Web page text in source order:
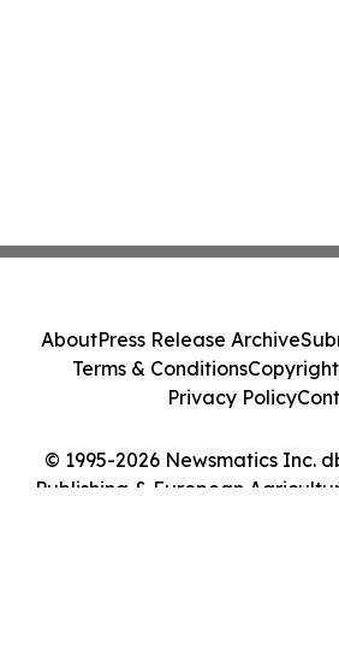
© 1995-2026 Newsmatics Inc.
Publishing & European
AboutPress Release Archive
Terms & Conditions
Privacy Policy